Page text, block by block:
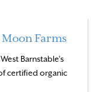
Farms
Barnstable’s
certified organic